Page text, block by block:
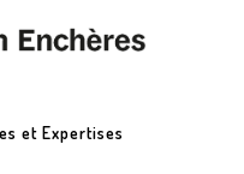
et Expertises